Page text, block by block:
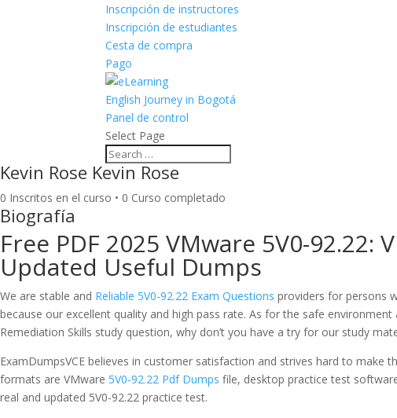
Inscripción de instructores
Inscripción de estudiantes
Cesta de compra
Pago
English Journey in Bogotá
Panel de control
Select Page
Kevin Rose Kevin Rose
0 Inscritos en el curso • 0 Curso completado
Biografía
Free PDF 2025 VMware 5V0-
Updated Useful Dumps
We are stable and Reliable 5V0-92.22 Exam Questions providers for persons
because our excellent quality and high pass rate. As for the safe
Remediation Skills study question, why don’t you have a try for our study
ExamDumpsVCE believes in customer satisfaction and strives hard to make
formats are VMware 5V0-92.22 Pdf Dumps file, desktop practice test
real and updated 5V0-92.22 practice test.